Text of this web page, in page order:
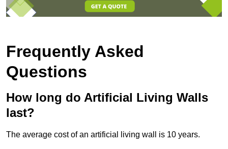
Frequently Asked
Questions
How long do Artificial Living Walls
last?
The average cost of an artificial living wall is 10 years.